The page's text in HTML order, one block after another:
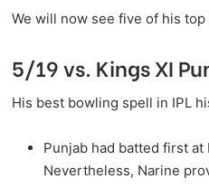
We will now see five of his
5/19 vs. Kings XI
His best bowling spell in IPL
Punjab had batted first
Nevertheless, Narine